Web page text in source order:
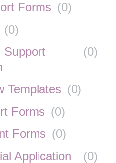
Forms (0)
(0)
Support
(0)
Templates (0)
Forms (0)
Forms (0)
Application
(0)